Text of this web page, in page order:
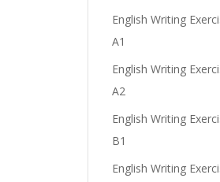
English Writing
A1
English Writing
A2
English Writing
B1
English Writing